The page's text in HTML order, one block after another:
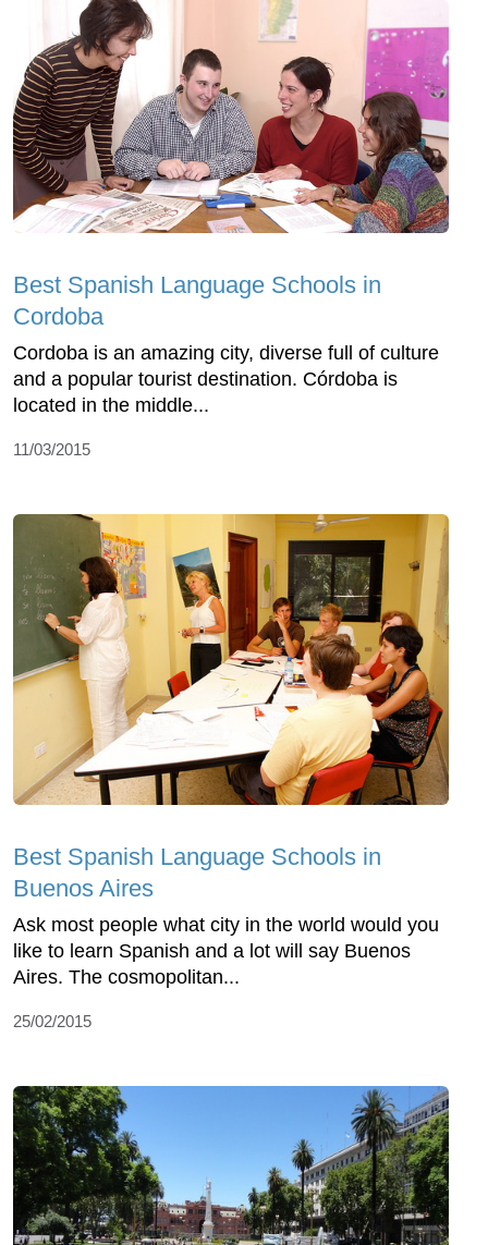
Best Spanish Language Schools in
Cordoba
Cordoba is an amazing city, diverse full of culture
and a popular tourist destination. Córdoba is
located in the middle...
11/03/2015
Best Spanish Language Schools in
Buenos Aires
Ask most people what city in the world would you
like to learn Spanish and a lot will say Buenos
Aires. The cosmopolitan...
25/02/2015